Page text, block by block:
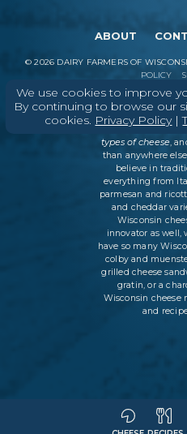
We use cookies to improve
By continuing to browse our
cookies. Privacy Policy|
ABOUT
©2026 DAIRY FARMERS OF
POLICY
In Wisconsin, we
types of cheese,
than anywhere
believe in
everything from
parmesan and
and cheddar
Wisconsin
innovator as well,
have so many
colby and
grilled cheese
gratin, or a
Wisconsin cheese
and